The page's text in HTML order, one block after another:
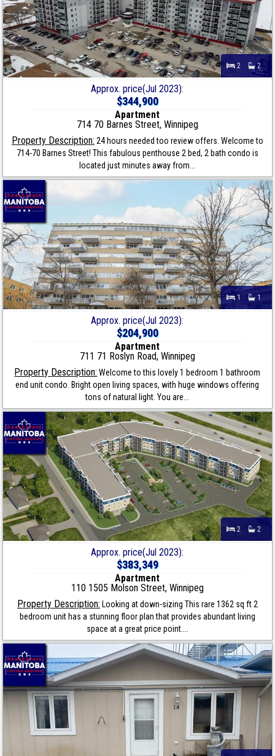
2 2
Approx. price(Jul 2023):
$344,900
Apartment
714 70 Barnes Street, Winnipeg
Property Description: 24 hours needed too review offers. Welcome to
714-70 Barnes Street! This fabulous penthouse 2 bed, 2 bath condo is
located just minutes away from...
1 1
Approx. price(Jul 2023):
$204,900
Apartment
711 71 Roslyn Road, Winnipeg
Property Description: Welcome to this lovely 1 bedroom 1 bathroom
end unit condo. Bright open living spaces, with huge windows offering
tons of natural light. You are...
2 2
Approx. price(Jul 2023):
$383,349
Apartment
110 1505 Molson Street, Winnipeg
Property Description: Looking at down-sizing This rare 1362 sq ft 2
bedroom unit has a stunning floor plan that provides abundant living
space at a great price point....